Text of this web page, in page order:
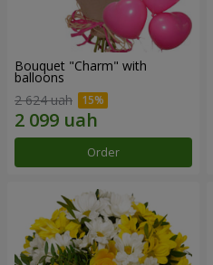
Bouquet "Charm" with
balloons
2 624 uah
Order